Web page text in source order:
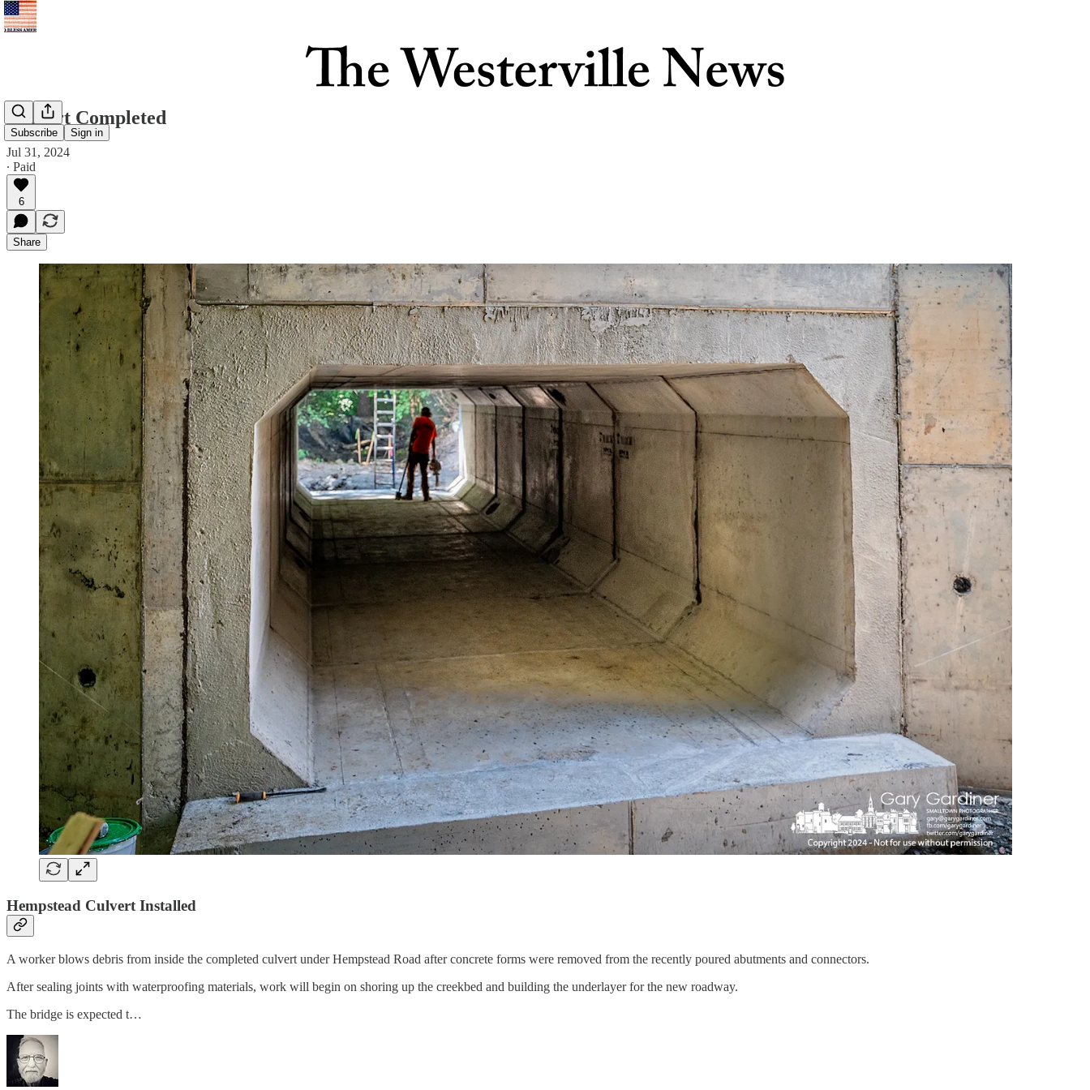
Subscribe Sign in
Culvert Completed
Jul 31, 2024
∙ Paid
6
Share
Hempstead Culvert Installed
A worker blows debris from inside the completed culvert under Hempstead Road after concrete forms were removed from the recently poured abutments and connectors.
After sealing joints with waterproofing materials, work will begin on shoring up the creekbed and building the underlayer for the new roadway.
The bridge is expected t…